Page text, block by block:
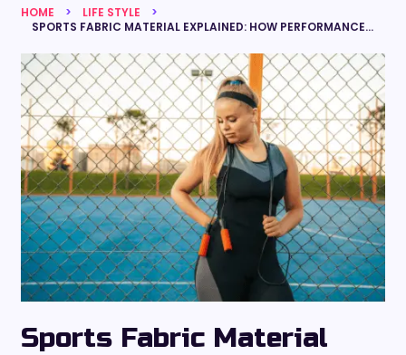
HOME
LIFE STYLE
SPORTS FABRIC MATERIAL EXPLAINED: HOW PERFORMANCE TEXTILES ENHANCE ATHLETIC WEAR
Sports Fabric Material